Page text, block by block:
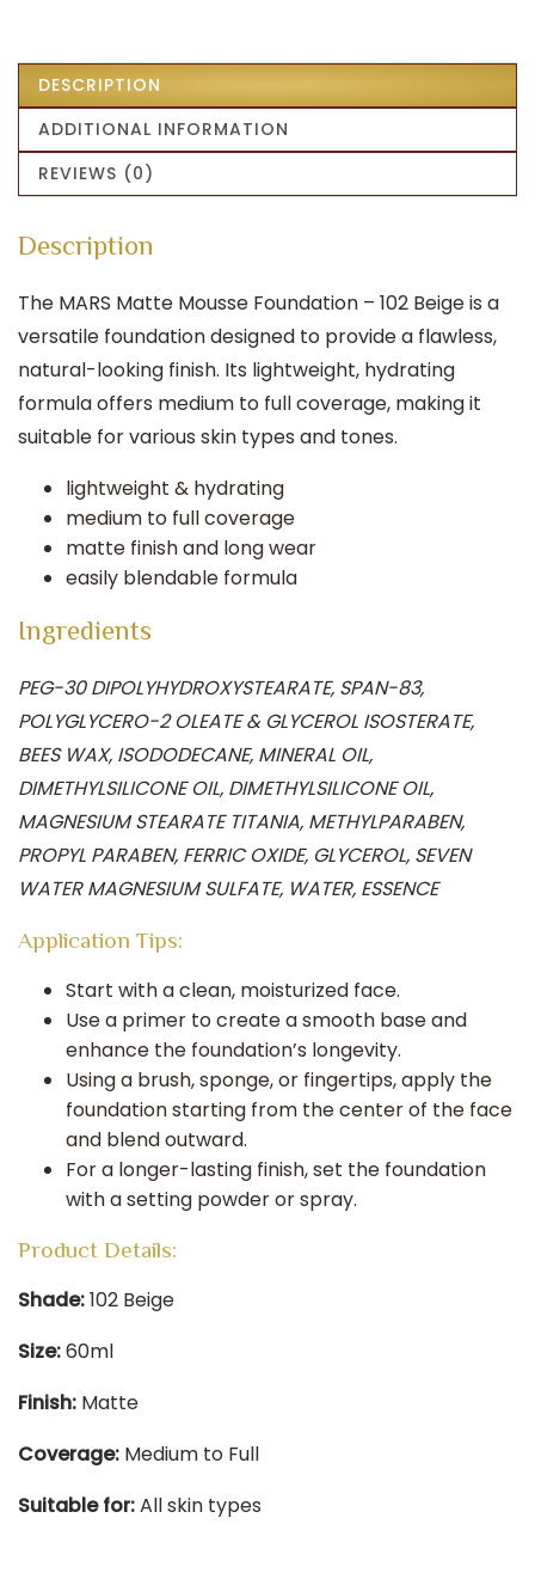
DESCRIPTION
ADDITIONAL INFORMATION
REVIEWS (0)
Description
The MARS Matte Mousse Foundation – 102 Beige is a
versatile foundation designed to provide a flawless,
natural-looking finish. Its lightweight, hydrating
formula offers medium to full coverage, making it
suitable for various skin types and tones.
lightweight & hydrating
medium to full coverage
matte finish and long wear
easily blendable formula
Ingredients
PEG-30 DIPOLYHYDROXYSTEARATE, SPAN-83,
POLYGLYCERO-2 OLEATE & GLYCEROL ISOSTERATE,
BEES WAX, ISODODECANE, MINERAL OIL,
DIMETHYLSILICONE OIL, DIMETHYLSILICONE OIL,
MAGNESIUM STEARATE TITANIA, METHYLPARABEN,
PROPYL PARABEN, FERRIC OXIDE, GLYCEROL, SEVEN
WATER MAGNESIUM SULFATE, WATER, ESSENCE
Application Tips:
Start with a clean, moisturized face.​
Use a primer to create a smooth base and
enhance the foundation’s longevity.​
Using a brush, sponge, or fingertips, apply the
foundation starting from the center of the face
and blend outward.​
For a longer-lasting finish, set the foundation
with a setting powder or spray.
Product Details:
Shade:102 Beige​
Size:60ml​
Finish: Matte​
Coverage: Medium to Full​
Suitable for:All skin types​